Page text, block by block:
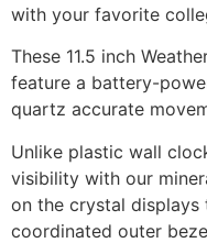
with your favorite
These 11.5 inch
feature a battery-
quartz accurate
Unlike plastic wall
visibility with our
on the crystal
coordinated outer